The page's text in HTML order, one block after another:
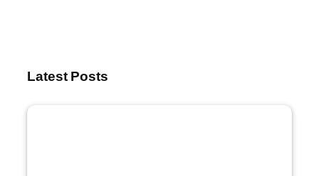
Latest Posts